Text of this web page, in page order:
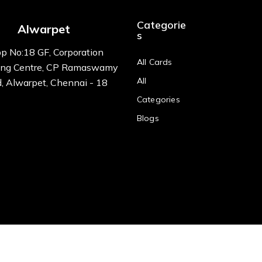
Alwarpet
No:18 GF, Corporation
Centre, CP Ramaswamy
Alwarpet, Chennai - 18
Categorie
s
All Cards
All
Categories
Blogs